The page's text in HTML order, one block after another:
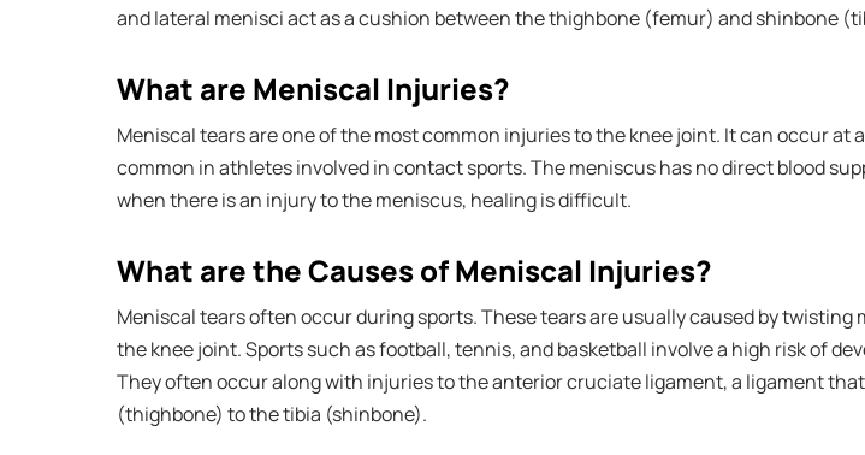
and lateral menisci act as a cushion between the thighbone (femur) and shinbone
What are Meniscal Injuries?
Meniscal tears are one of the most common injuries to the knee joint. It can occur at
common in athletes involved in contact sports. The meniscus has no direct blood
when there is an injury to the meniscus, healing is difficult.
What are the Causes of Meniscal Injuries?
Meniscal tears often occur during sports. These tears are usually caused by twisting
the knee joint. Sports such as football, tennis, and basketball involve a high risk of
They often occur along with injuries to the anterior cruciate ligament, a ligament
(thighbone) to the tibia (shinbone).